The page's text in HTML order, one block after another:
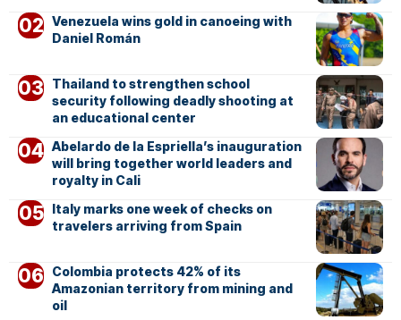
Venezuela wins gold in canoeing with
Daniel Román
Thailand to strengthen school
security following deadly shooting at
an educational center
Abelardo de la Espriella’s inauguration
will bring together world leaders and
royalty in Cali
Italy marks one week of checks on
travelers arriving from Spain
Colombia protects 42% of its
Amazonian territory from mining and
oil